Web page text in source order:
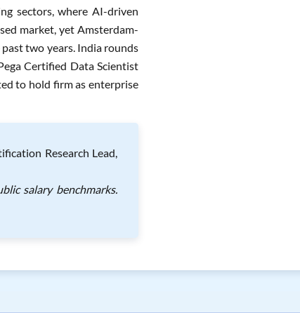
sectors, where AI-driven
market, yet Amsterdam-
two years. India rounds
Certified Data Scientist
to hold firm as enterprise
Research Lead,
salary benchmarks.